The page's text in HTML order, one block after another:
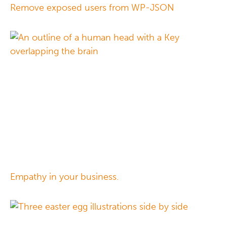
Remove exposed users from WP-JSON
Empathy in your business.